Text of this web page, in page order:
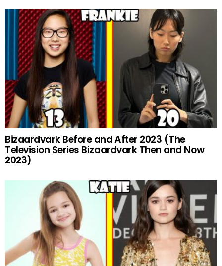
Bizaardvark Before and After 2023 (The
Television Series Bizaardvark Then and Now
2023)